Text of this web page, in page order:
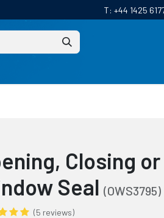
T: +44 1425
Closing
Seal (OWS3795)
(5 reviews)